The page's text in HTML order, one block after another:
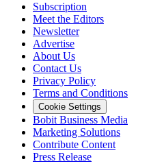
Subscription
Meet the Editors
Newsletter
Advertise
About Us
Contact Us
Privacy Policy
Terms and Conditions
Cookie Settings
Bobit Business Media
Marketing Solutions
Contribute Content
Press Release